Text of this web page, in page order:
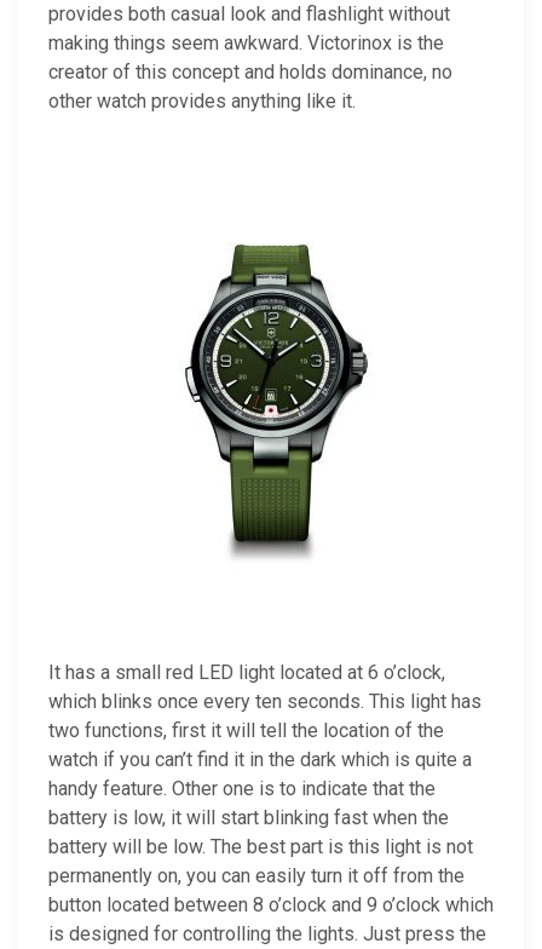
provides both casual look and flashlight without
making things seem awkward. Victorinox is the
creator of this concept and holds dominance, no
other watch provides anything like it.
It has a small red LED light located at 6 o’clock,
which blinks once every ten seconds. This light has
two functions, first it will tell the location of the
watch if you can’t find it in the dark which is quite a
handy feature. Other one is to indicate that the
battery is low, it will start blinking fast when the
battery will be low. The best part is this light is not
permanently on, you can easily turn it off from the
button located between 8 o’clock and 9 o’clock which
is designed for controlling the lights. Just press the